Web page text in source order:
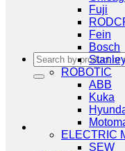
Search
for:
Fuji
Fein
Bosch
ROBOTIC
ABB
Kuka
ELECTRIC
SEW